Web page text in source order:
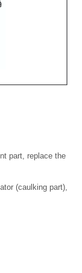
part, replace the
(caulking part),